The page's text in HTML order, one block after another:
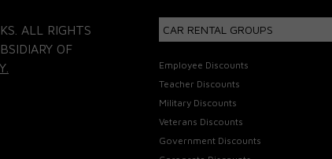
ALL RIGHTS
OF
CAR RENTAL GROUPS
Employee Discounts
Teacher Discounts
Military Discounts
Veterans Discounts
Government Discounts